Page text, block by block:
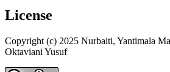
License
Copyright (c) 2025 Nurbaiti, Yantimala
Oktaviani Yusuf